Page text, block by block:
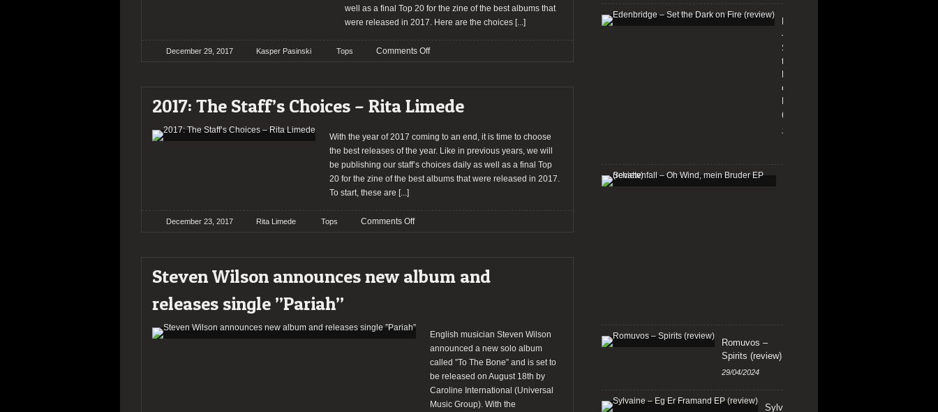
well as a final Top 20 for the zine of the best albums that
were released in 2017. Here are the choices [...]
December 29, 2017 Kasper Pasinski Tops Comments Offon
Choices
Kasper
Pasinski
2017: The Staff’s Choices – Rita Limede
With the year of 2017 coming to an end, it is time to choose
the best releases of the year. Like in previous years, we will
be publishing our staff’s choices daily as well as a final Top
20 for the zine of the best albums that were released in 2017.
To start, these are [...]
December 23, 2017 Rita Limede Tops Comments Offon
Choices
Steven Wilson announces new album and
releases single ”Pariah”
English musician Steven Wilson
announced a new solo album
called ”To The Bone” and is set to
be released on August 18th by
Caroline International (Universal
Music Group). With the
–
Set
the
on
(review)
13/01/2026
Romuvos –
Spirits (review)
29/04/2024
Sylvaine